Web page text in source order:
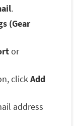
.
(Gear
or
clickAdd
address